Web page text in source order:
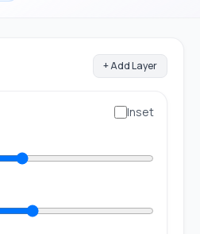
+ Add Layer
Inset